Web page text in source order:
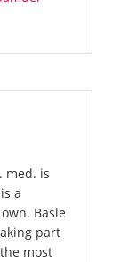
med. is
a
Basle
part
most